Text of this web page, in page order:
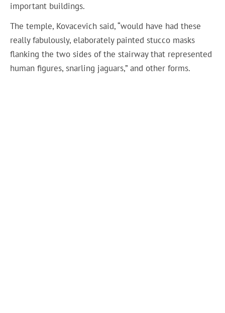
important buildings.
The temple, Kovacevich said, “would have had these
really fabulously, elaborately painted stucco masks
flanking the two sides of the stairway that represented
human figures, snarling jaguars,” and other forms.